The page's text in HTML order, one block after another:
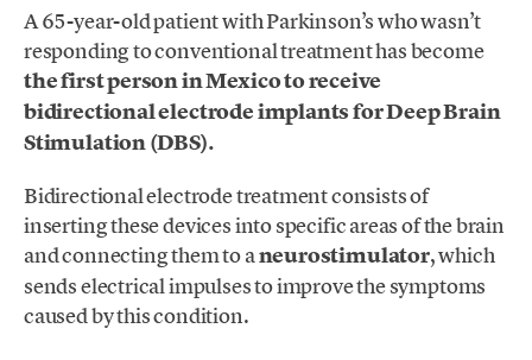
A 65-year-old patient with Parkinson’s who wasn’t
responding to conventional treatment has become
the first person in Mexico to receive
bidirectional electrode implants for Deep Brain
Stimulation (DBS).
Bidirectional electrode treatment consists of
inserting these devices into specific areas of the brain
and connecting them to aneurostimulator, which
sends electrical impulses to improve the symptoms
caused by this condition.